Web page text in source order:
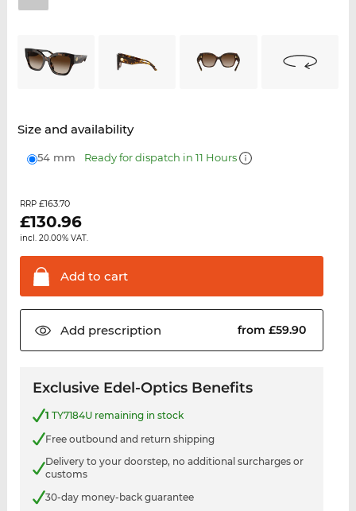
Size and availability
54 mm Ready for dispatch in 11 Hours
RRP £163.70
£130.96
incl. 20.00% VAT.
Add to cart
Add prescription from £59.90
Exclusive Edel-Optics Benefits
1 TY7184U remaining in stock
Free outbound and return shipping
Delivery to your doorstep, no additional surcharges or
customs
30-day money-back guarantee